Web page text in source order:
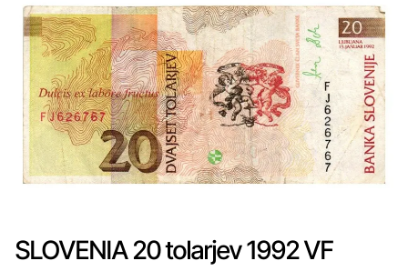
SLOVENIA 20 tolarjev 1992 VF